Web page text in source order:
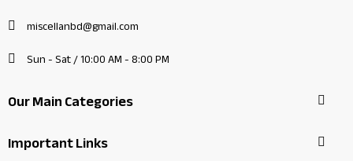
miscellanbd@gmail.com
Sun - Sat / 10:00 AM - 8:00 PM
Our Main Categories
Important Links